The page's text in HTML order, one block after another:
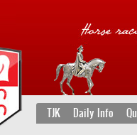
TJK Daily Info